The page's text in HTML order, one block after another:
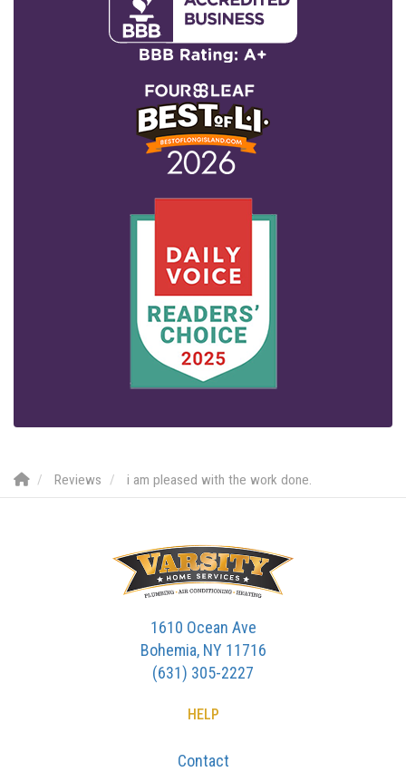
Reviews i am pleased with the work done.
1610 Ocean Ave
Bohemia, NY 11716
(631) 305-2227
HELP
Contact